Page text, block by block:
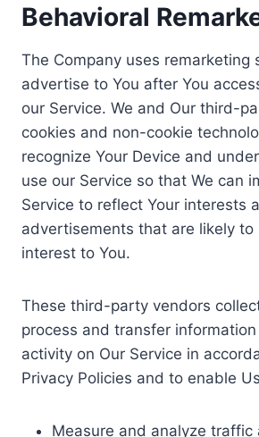
Behavioral
The Company uses remarketing
advertise to You after You
our Service. We and Our third-
cookies and non-cookie
recognize Your Device and
use our Service so that We can
Service to reflect Your interests
advertisements that are likely to
interest to You.
These third-party vendors
process and transfer
activity on Our Service in
Privacy Policies and to enable
Measure and analyze traffic